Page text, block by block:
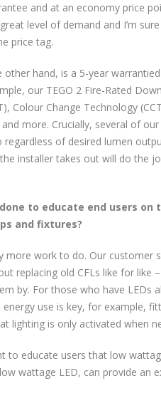
and at an economy price
level of demand and I’m
price tag.
other hand, is a 5-year
our TEGO 2 Fire-Rated
Colour Change Technology
more. Crucially, several of
regardless of desired lumen
installer takes out will do the
to educate end users
and fixtures?
more work to do. Our customer
replacing old CFLs like for like
by. For those who have LEDs
energy use is key, for example,
lighting is only activated when
to educate users that low
wattage LED, can provide an